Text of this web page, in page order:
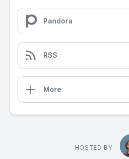
Pandora
RSS
More
HOSTED BY